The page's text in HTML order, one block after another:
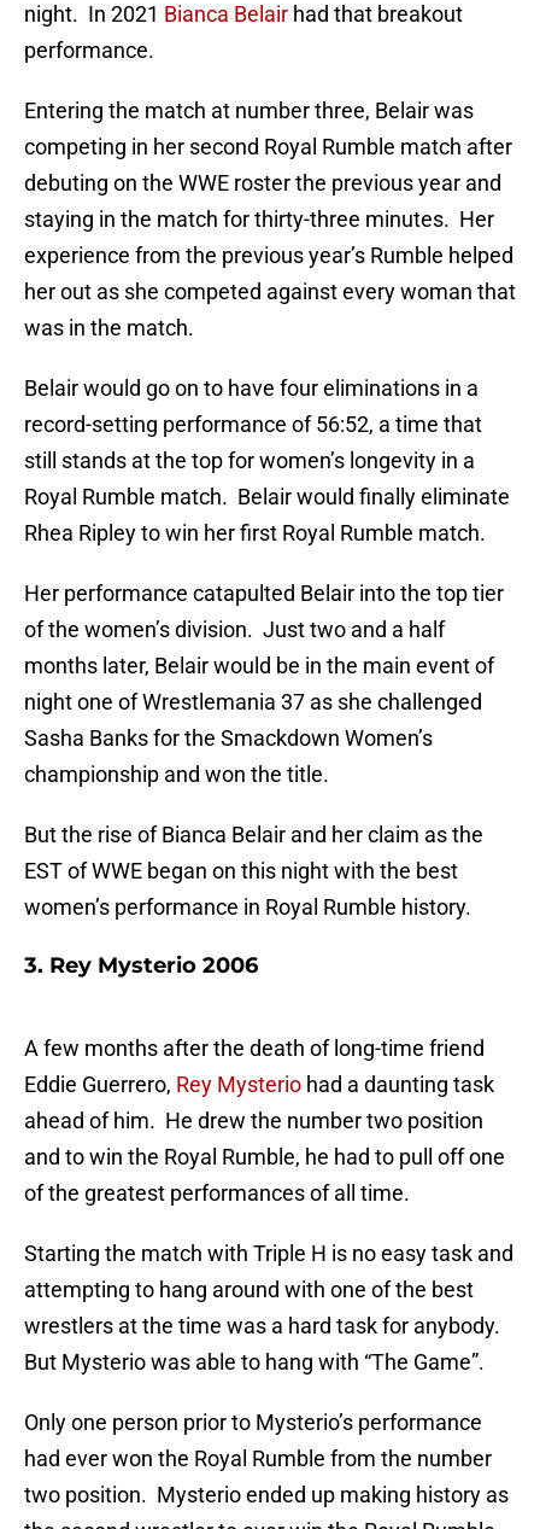
night. In 2021 Bianca Belair had that breakout
performance.
Entering the match at number three, Belair was
competing in her second Royal Rumble match after
debuting on the WWE roster the previous year and
staying in the match for thirty-three minutes. Her
experience from the previous year’s Rumble helped
her out as she competed against every woman that
was in the match.
Belair would go on to have four eliminations in a
record-setting performance of 56:52, a time that
still stands at the top for women’s longevity in a
Royal Rumble match. Belair would finally eliminate
Rhea Ripley to win her first Royal Rumble match.
Her performance catapulted Belair into the top tier
of the women’s division. Just two and a half
months later, Belair would be in the main event of
night one of Wrestlemania 37 as she challenged
Sasha Banks for the Smackdown Women’s
championship and won the title.
But the rise of Bianca Belair and her claim as the
EST of WWE began on this night with the best
women’s performance in Royal Rumble history.
3. Rey Mysterio 2006
A few months after the death of long-time friend
Eddie Guerrero, Rey Mysterio had a daunting task
ahead of him. He drew the number two position
and to win the Royal Rumble, he had to pull off one
of the greatest performances of all time.
Starting the match with Triple H is no easy task and
attempting to hang around with one of the best
wrestlers at the time was a hard task for anybody.
But Mysterio was able to hang with “The Game”.
Only one person prior to Mysterio’s performance
had ever won the Royal Rumble from the number
two position. Mysterio ended up making history as